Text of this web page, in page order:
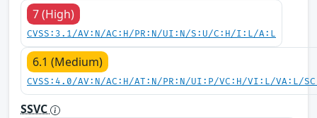
7 (High)
CVSS:3.1/AV:N/AC:H/PR:N/UI:N/S:U/C:H/I:L/A:L
6.1 (Medium)
CVSS:4.0/AV:N/AC:H/AT:N/PR:N/UI:P/VC:H/VI:L/VA:L/
SSVC